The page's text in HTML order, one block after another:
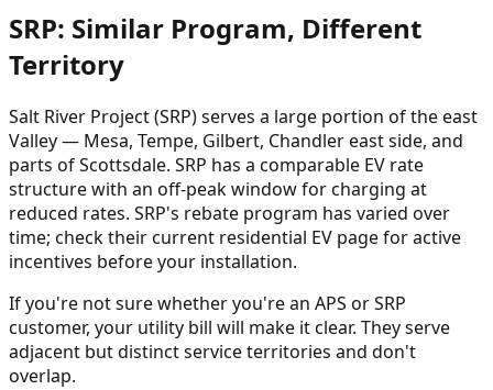
SRP: Similar Program, Different
Territory
Salt River Project (SRP) serves a large portion of the east
Valley — Mesa, Tempe, Gilbert, Chandler east side, and
parts of Scottsdale. SRP has a comparable EV rate
structure with an off-peak window for charging at
reduced rates. SRP's rebate program has varied over
time; check their current residential EV page for active
incentives before your installation.
If you're not sure whether you're an APS or SRP
customer, your utility bill will make it clear. They serve
adjacent but distinct service territories and don't
overlap.